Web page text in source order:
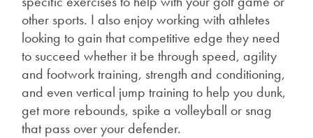
other sports. I also enjoy working with athletes
looking to gain that competitive edge they need
to succeed whether it be through speed, agility
and footwork training, strength and conditioning,
and even vertical jump training to help you dunk,
get more rebounds, spike a volleyball or snag
that pass over your defender.